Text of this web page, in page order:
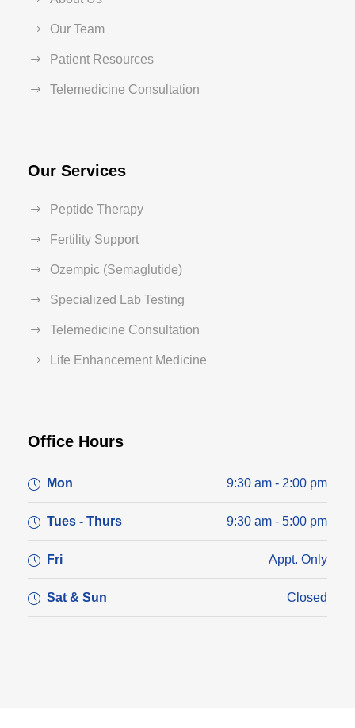
Our Team
Patient Resources
Telemedicine Consultation
Our Services
Peptide Therapy
Fertility Support
Ozempic (Semaglutide)
Specialized Lab Testing
Telemedicine Consultation
Life Enhancement Medicine
Office Hours
Mon 9:30 am - 2:00 pm
Tues - Thurs 9:30 am - 5:00 pm
Fri Appt. Only
Sat & Sun Closed